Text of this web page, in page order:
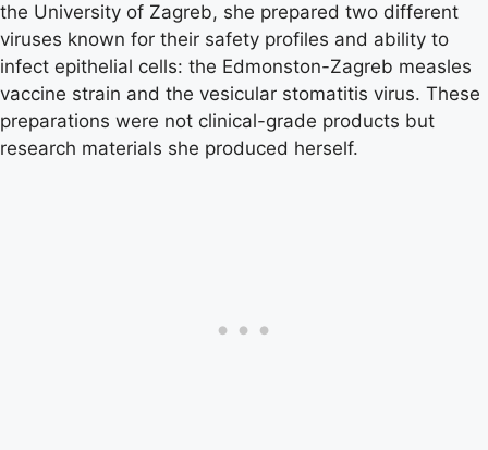
the University of Zagreb, she prepared two different
viruses known for their safety profiles and ability to
infect epithelial cells: the Edmonston-Zagreb measles
vaccine strain and the vesicular stomatitis virus. These
preparations were not clinical-grade products but
research materials she produced herself.